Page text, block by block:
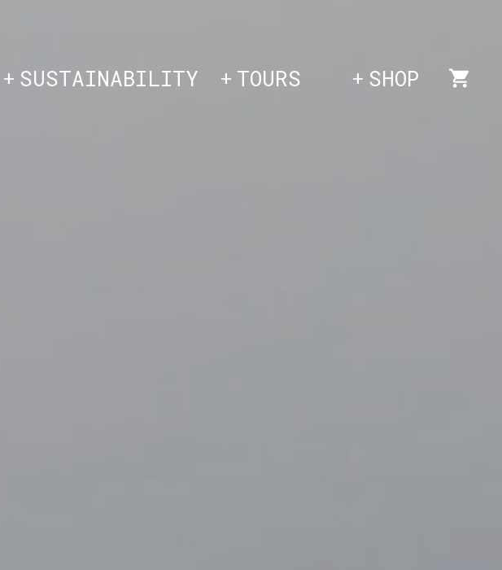
SUSTAINABILITY TOURS SHOP